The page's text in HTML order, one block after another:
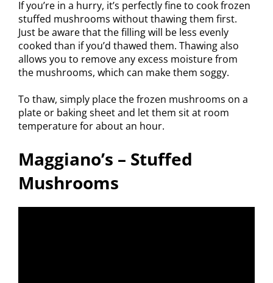
If you’re in a hurry, it’s perfectly fine to cook frozen
stuffed mushrooms without thawing them first.
Just be aware that the filling will be less evenly
cooked than if you’d thawed them. Thawing also
allows you to remove any excess moisture from
the mushrooms, which can make them soggy.
To thaw, simply place the frozen mushrooms on a
plate or baking sheet and let them sit at room
temperature for about an hour.
Maggiano’s – Stuffed
Mushrooms